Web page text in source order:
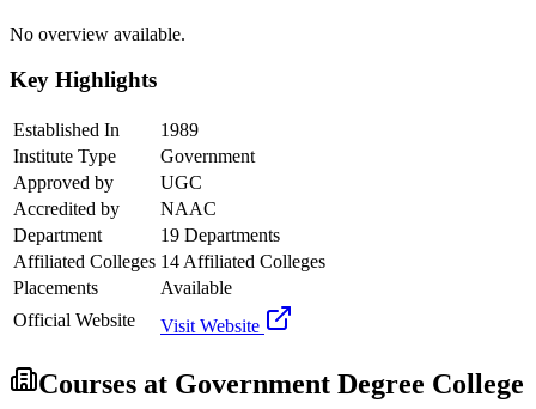
No overview available.
Key Highlights
Established In
1989
Institute Type
Government
Approved by
UGC
Accredited by
NAAC
Department
19 Departments
Affiliated Colleges 14 Affiliated Colleges
Placements
Available
Official Website
Visit Website
Courses at Government Degree College